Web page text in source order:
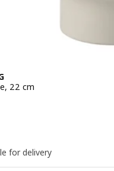
22 cm
for delivery